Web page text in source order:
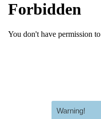
Warning!